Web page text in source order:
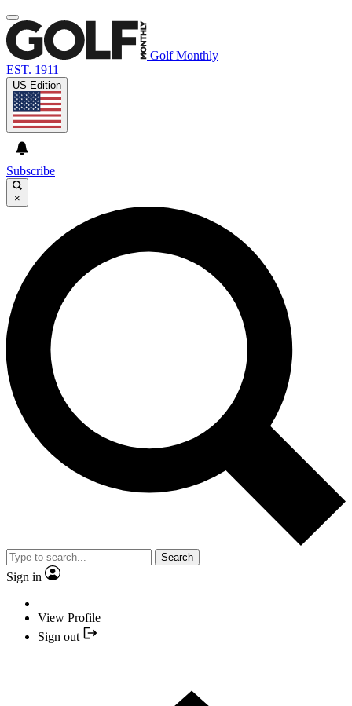
Golf Monthly
EST. 1911
US Edition
Subscribe
×
Search
Sign in
View Profile
Sign out